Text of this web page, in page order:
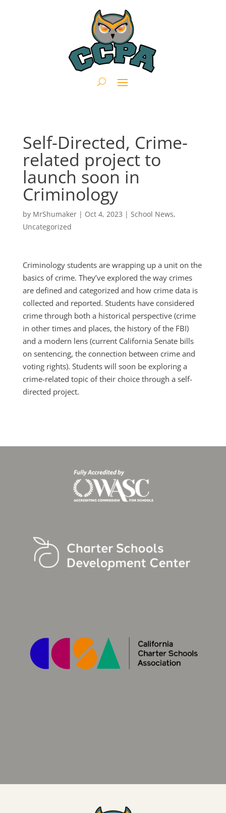
Self-Directed, Crime-
related project to
launch soon in
Criminology
by MrShumaker| Oct 4, 2023 | School News,
Uncategorized
Criminology students are wrapping up a unit on the
basics of crime. They’ve explored the way crimes
are defined and categorized and how crime data is
collected and reported. Students have considered
crime through both a historical perspective (crime
in other times and places, the history of the FBI)
and a modern lens (current California Senate bills
on sentencing, the connection between crime and
voting rights). Students will soon be exploring a
crime-related topic of their choice through a self-
directed project.